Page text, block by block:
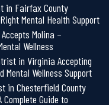
in Fairfax County
Mental Health Support
Molina –
Wellness
in Virginia Accepting
Mental Wellness Support
in Chesterfield County
Guide to